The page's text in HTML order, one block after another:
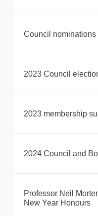
Council nominations
2023 Council
2023 membership
2024 Council and
Professor Neil
New Year Honours